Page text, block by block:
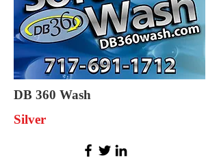
DB 360 Wash
Silver